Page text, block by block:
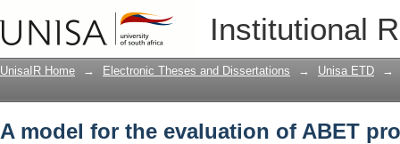
Institutional
A model for the evaluation of ABET
UnisaIR Home → Electronic Theses and Dissertations → Unisa ETD →
A model for the evaluation of ABET